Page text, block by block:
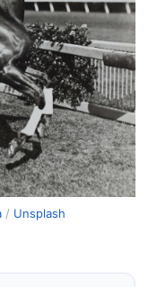
/ Unsplash